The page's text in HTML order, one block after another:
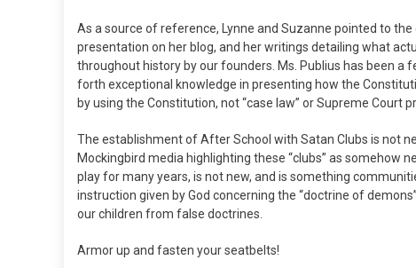
As a source of reference, Lynne and Suzanne pointed to
presentation on her blog, and her writings detailing what
throughout history by our founders. Ms. Publius has been a
forth exceptional knowledge in presenting how the
by using the Constitution, not “case law” or Supreme Court
The establishment of After School with Satan Clubs is not
Mockingbird media highlighting these “clubs” as somehow
play for many years, is not new, and is something
instruction given by God concerning the “doctrine of
our children from false doctrines.
Armor up and fasten your seatbelts!